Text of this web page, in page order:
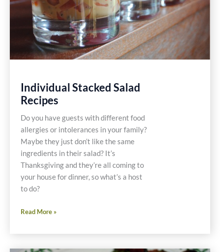
Individual Stacked Salad
Recipes
Do you have guests with different food
allergies or intolerances in your family?
Maybe they just don’t like the same
ingredients in their salad? It’s
Thanksgiving and they’re all coming to
your house for dinner, so what’s a host
to do?
Individual
Salad
Read More »